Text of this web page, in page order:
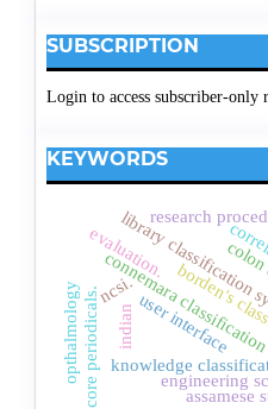
SUBSCRIPTION
Login to access subscriber-only
KEYWORDS
indian
knowledge
libraryborden's
connemara
core periodicals.
research
engineering
user interface
ncsi.
opthalmology
evaluation.
assamese